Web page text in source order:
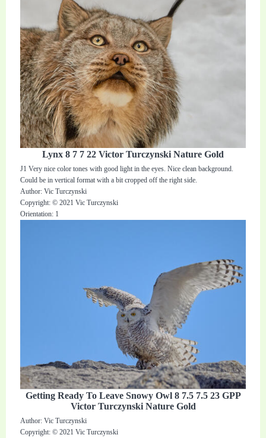
Lynx 8 7 7 22 Victor Turczynski Nature Gold
J1 Very nice color tones with good light in the eyes. Nice clean background.
Could be in vertical format with a bit cropped off the right side.
Author: Vic Turczynski
Copyright: © 2021 Vic Turczynski
Orientation: 1
Getting Ready To Leave Snowy Owl 8 7.5 7.5 23 GPP
Victor Turczynski Nature Gold
Author: Vic Turczynski
Copyright: © 2021 Vic Turczynski